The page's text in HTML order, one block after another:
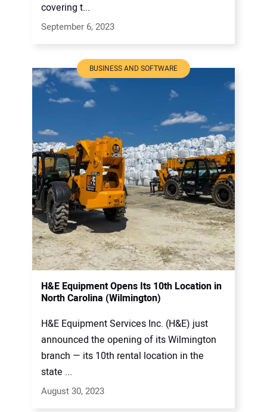
covering t...
September 6, 2023
BUSINESS AND SOFTWARE
H&E Equipment Opens Its 10th Location in
North Carolina (Wilmington)
H&E Equipment Services Inc. (H&E) just
announced the opening of its Wilmington
branch — its 10th rental location in the
state ...
August 30, 2023